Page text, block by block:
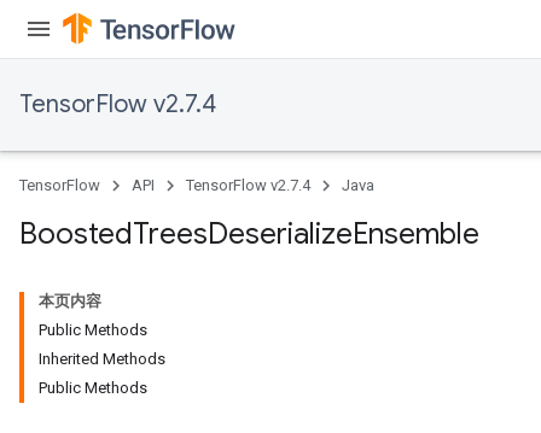
TensorFlow v2.7.4
TensorFlow API TensorFlow v2.7.4 Java
BoostedTreesDeserializeEnsemble
本页内容
Public Methods
Inherited Methods
Public Methods